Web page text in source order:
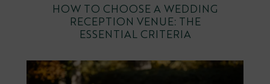
HOW TO CHOOSE A WEDDING
RECEPTION VENUE: THE
ESSENTIAL CRITERIA